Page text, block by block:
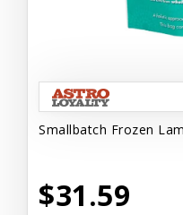
Smallbatch Frozen
$31.59